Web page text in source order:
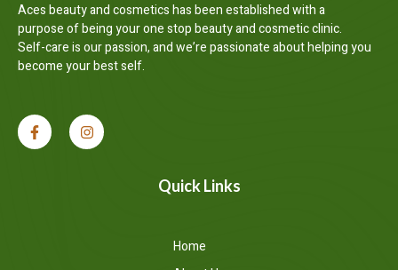
Aces beauty and cosmetics has been established with a
purpose of being your one stop beauty and cosmetic clinic.
Self-care is our passion, and we’re passionate about helping you
become your best self.
Quick Links
Home